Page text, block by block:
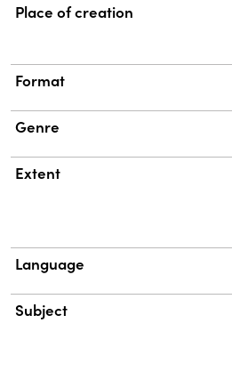
Place of creation
Format
Genre
Extent
Language
Subject